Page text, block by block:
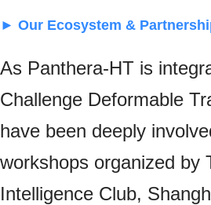
► Our Ecosystem &
As Panthera-HT is
Challenge Deformable
have been deeply
workshops organized by
Intelligence Club,